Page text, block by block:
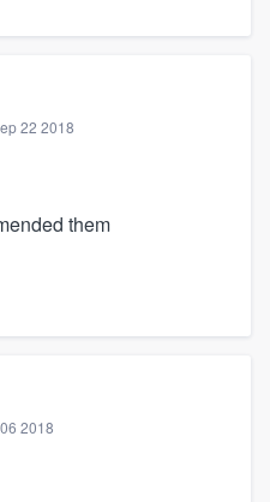
22 2018
them
2018